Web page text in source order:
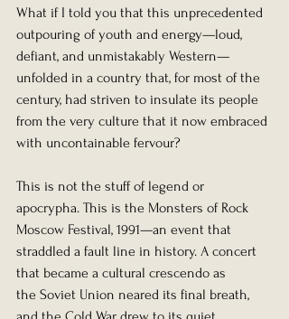
What if I told you that this unprecedented
outpouring of youth and energy—loud,
defiant, and unmistakably Western—
unfolded in a country that, for most of the
century, had striven to insulate its people
from the very culture that it now embraced
with uncontainable fervour?
This is not the stuff of legend or
apocrypha. This is the Monsters of Rock
Moscow Festival, 1991—an event that
straddled a fault line in history. A concert
that became a cultural crescendo as
the Soviet Union neared its final breath,